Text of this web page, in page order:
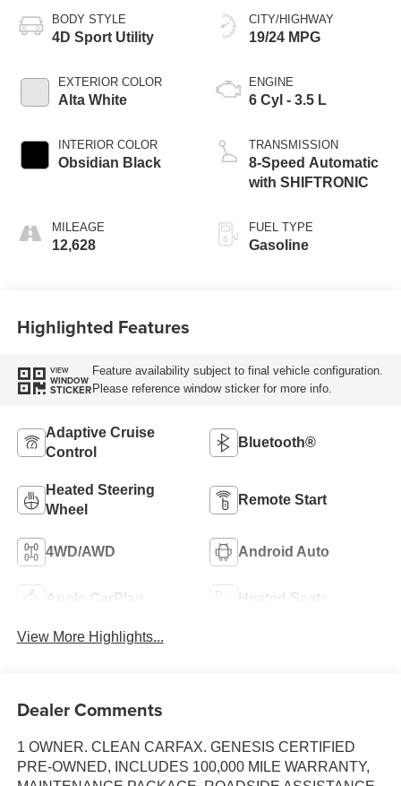
BODY STYLE
4D Sport Utility
EXTERIOR COLOR
Alta White
INTERIOR COLOR
Obsidian Black
MILEAGE
12,628
CITY/HIGHWAY
19/24 MPG
ENGINE
6 Cyl - 3.5 L
TRANSMISSION
8-Speed Automatic
with SHIFTRONIC
FUEL TYPE
Gasoline
Highlighted Features
VIEW
WINDOW
STICKER
Feature availability subject to final vehicle configuration.
Please reference window sticker for more info.
Adaptive Cruise
Control
Bluetooth®
Heated Steering
Wheel
Remote Start
4WD/AWD Android Auto
Apple CarPlay Heated Seats
View More Highlights...
Dealer Comments
1 OWNER. CLEAN CARFAX. GENESIS CERTIFIED
PRE-OWNED, INCLUDES 100,000 MILE WARRANTY,